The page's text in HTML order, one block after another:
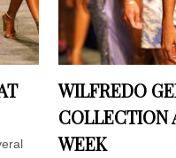
WILFREDO
COLLECTION
WEEK